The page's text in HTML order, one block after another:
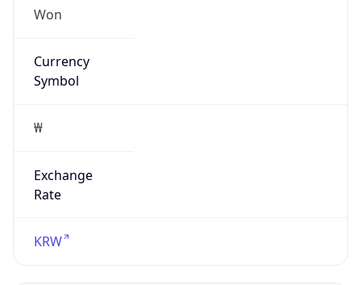
Won
Currency
Symbol
₩
Exchange
Rate
KRW